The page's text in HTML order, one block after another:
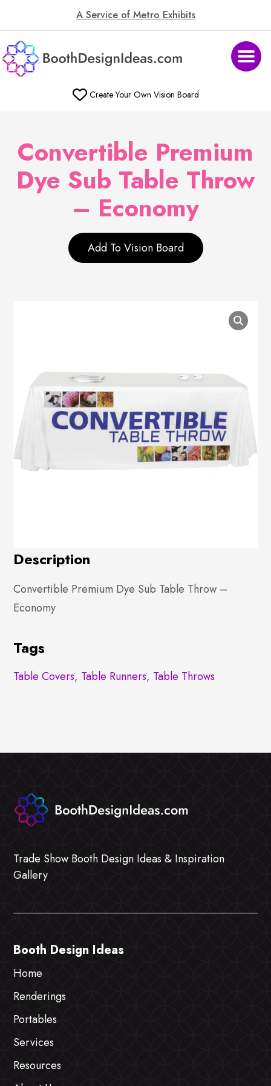
A Service of Metro Exhibits
Create Your Own Vision Board
Convertible Premium
Dye Sub Table Throw
– Economy
Add To Vision Board
Description
Convertible Premium Dye Sub Table Throw –
Economy
Tags
Table Covers, Table Runners, Table Throws
Trade Show Booth Design Ideas & Inspiration
Gallery
Booth Design Ideas
Home
Renderings
Portables
Services
Resources